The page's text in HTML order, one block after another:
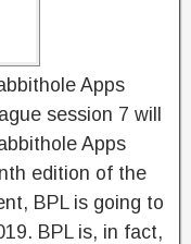
Apps
session 7 will
Apps
edition of the
BPL is going to
BPL is, in fact,